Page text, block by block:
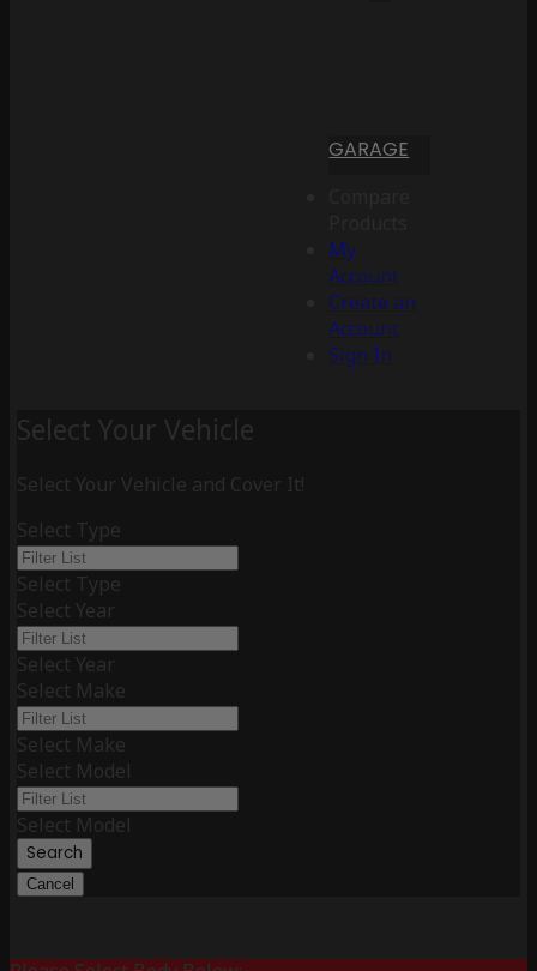
GARAGE
My
Account
Create an
Account
Sign In
Select Your Vehicle
Select Your Vehicle and Cover It!
Select Type
Select Type
Select Year
Select Year
Select Make
Select Make
Select Model
Select Model
Search
Cancel